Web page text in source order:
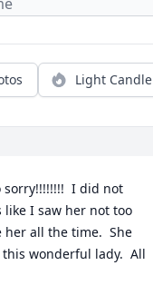
Light Candle
sorry!!!!!!!!  I did not
like I saw her not too
her all the time.  She
wonderful lady.  All